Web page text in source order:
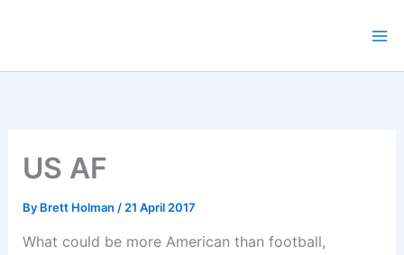
US AF
By Brett Holman / 21 April 2017
What could be more American than football,